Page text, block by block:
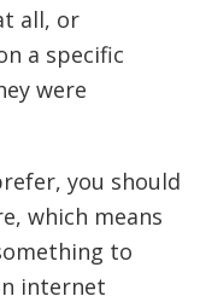
all, or
a specific
were
you should
which means
to
internet